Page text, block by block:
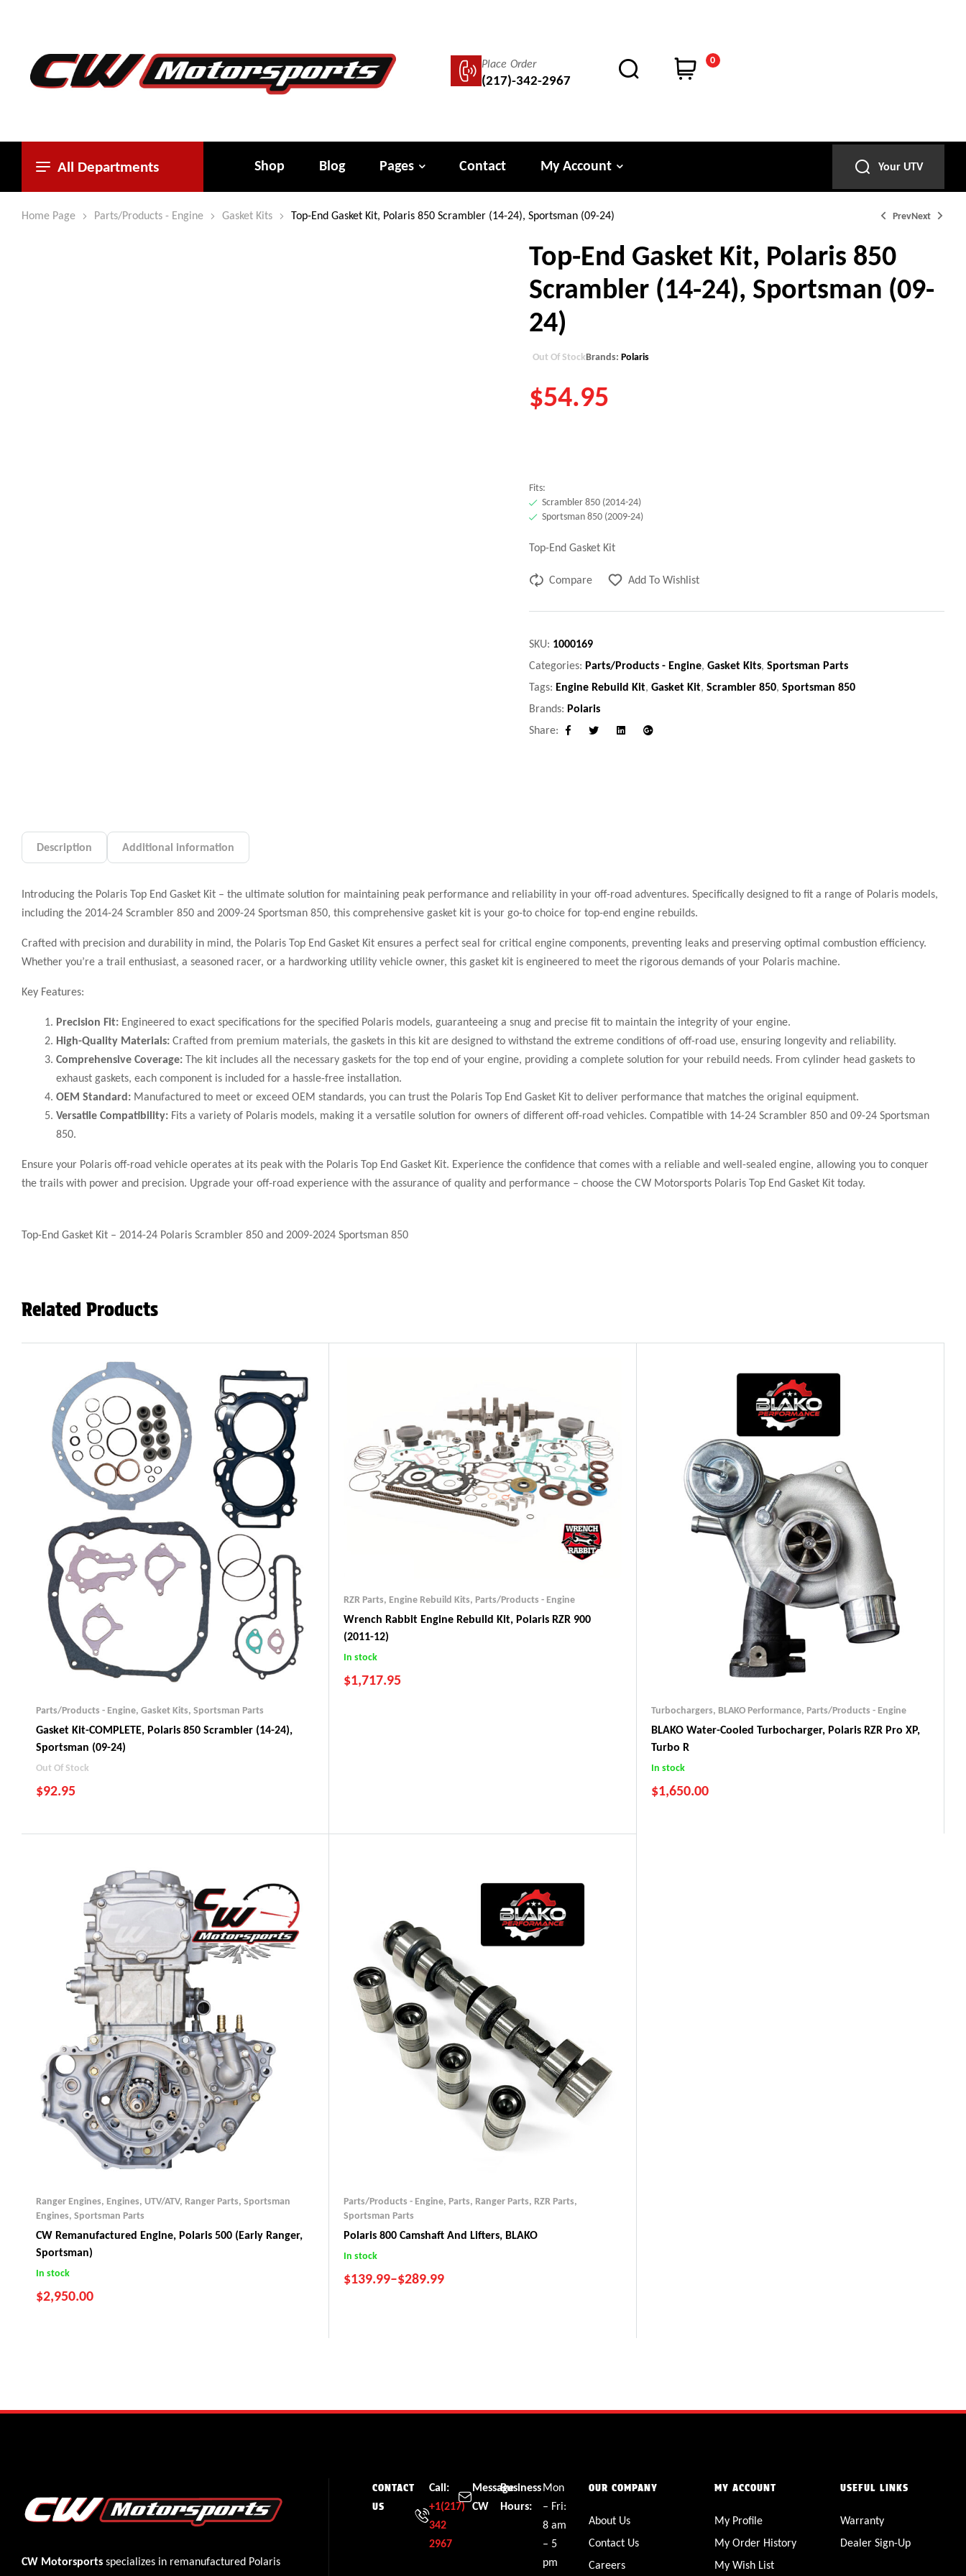
Place Order
(217)-342-2967
0
All Departments Shop Blog Pages Contact My Account Your UTV
Home Page Parts/Products - Engine Gasket Kits Top-End Gasket Kit, Polaris 850 Scrambler (14-24), Sportsman (09-24) PrevNext
Top-End Gasket Kit, Polaris 850
Scrambler (14-24), Sportsman (09-
24)
Out Of StockBrands:Polaris
$54.95
Fits:
Scrambler 850 (2014-24)
Sportsman 850 (2009-24)
Top-End Gasket Kit
Compare Add To Wishlist
SKU: 1000169
Categories:Parts/Products - Engine,Gasket Kits,Sportsman Parts
Tags: Engine Rebuild Kit,Gasket Kit,Scrambler 850,Sportsman 850
Brands:Polaris
Share:
Facebook LinkedinGoogle+
Description Additional information
Introducing the Polaris Top End Gasket Kit – the ultimate solution for maintaining peak performance and reliability in your off-road adventures. Specifically designed to fit a range of Polaris models,
including the 2014-24 Scrambler 850 and 2009-24 Sportsman 850, this comprehensive gasket kit is your go-to choice for top-end engine rebuilds.
Crafted with precision and durability in mind, the Polaris Top End Gasket Kit ensures a perfect seal for critical engine components, preventing leaks and preserving optimal combustion efficiency.
Whether you’re a trail enthusiast, a seasoned racer, or a hardworking utility vehicle owner, this gasket kit is engineered to meet the rigorous demands of your Polaris machine.
Key Features:
Precision Fit: Engineered to exact specifications for the specified Polaris models, guaranteeing a snug and precise fit to maintain the integrity of your engine.
High-Quality Materials: Crafted from premium materials, the gaskets in this kit are designed to withstand the extreme conditions of off-road use, ensuring longevity and reliability.
Comprehensive Coverage: The kit includes all the necessary gaskets for the top end of your engine, providing a complete solution for your rebuild needs. From cylinder head gaskets to
exhaust gaskets, each component is included for a hassle-free installation.
OEM Standard: Manufactured to meet or exceed OEM standards, you can trust the Polaris Top End Gasket Kit to deliver performance that matches the original equipment.
Versatile Compatibility: Fits a variety of Polaris models, making it a versatile solution for owners of different off-road vehicles. Compatible with 14-24 Scrambler 850 and 09-24 Sportsman
850.
Ensure your Polaris off-road vehicle operates at its peak with the Polaris Top End Gasket Kit. Experience the confidence that comes with a reliable and well-sealed engine, allowing you to conquer
the trails with power and precision. Upgrade your off-road experience with the assurance of quality and performance – choose the CW Motorsports Polaris Top End Gasket Kit today.
Top-End Gasket Kit – 2014-24 Polaris Scrambler 850 and 2009-2024 Sportsman 850
Related Products
Parts/Products - Engine, Gasket Kits, Sportsman Parts
Gasket Kit-COMPLETE, Polaris 850 Scrambler (14-24),
Sportsman (09-24)
Out Of Stock
$92.95
RZR Parts, Engine Rebuild Kits, Parts/Products - Engine
Wrench Rabbit Engine Rebuild Kit, Polaris RZR 900
(2011-12)
In stock
$1,717.95
Turbochargers, BLAKO Performance, Parts/Products - Engine
BLAKO Water-Cooled Turbocharger, Polaris RZR Pro XP,
Turbo R
In stock
$1,650.00
Ranger Engines, Engines, UTV/ATV, Ranger Parts, Sportsman
Engines, Sportsman Parts
CW Remanufactured Engine, Polaris 500 (early Ranger,
Sportsman)
In stock
$2,950.00
Parts/Products - Engine, Parts, Ranger Parts, RZR Parts,
Sportsman Parts
Polaris 800 Camshaft And Lifters, BLAKO
In stock
$139.99–$289.99
CW Motorsports specializes in remanufactured Polaris
CONTACT
US
Call:
+1(217)
342
2967
Message
CW
Business
Hours:
Mon
– Fri:
8 am
– 5
pm
OUR COMPANY
About Us
Contact Us
Careers
MY ACCOUNT
My Profile
My Order History
My Wish List
USEFUL LINKS
Warranty
Dealer Sign-Up